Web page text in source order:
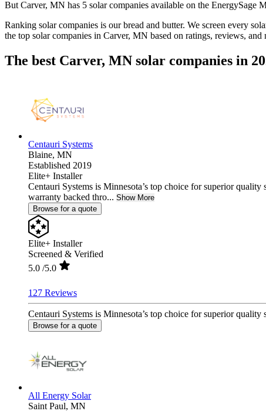
But Carver, MN has 5 solar companies available on the EnergySage
Ranking solar companies is our bread and butter. We screen every
the top solar companies in Carver, MN based on ratings, reviews, and
The best Carver, MN solar companies in
Centauri Systems
Blaine, MN
Established 2019
Elite+ Installer
Centauri Systems is Minnesota’s top choice for superior quality
warranty backed thro... Show More
Browse for a quote
Elite+ Installer
Screened & Verified
5.0 /5.0
127 Reviews
Centauri Systems is Minnesota’s top choice for superior
Browse for a quote
All Energy Solar
Saint Paul, MN